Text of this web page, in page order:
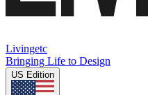
Livingetc
Bringing Life to Design
US Edition